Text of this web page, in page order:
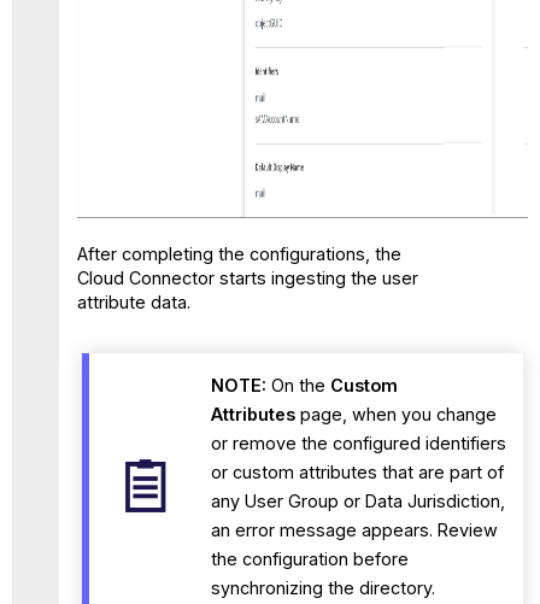
After completing the configurations, the
Cloud Connector starts ingesting the user
attribute data.
NOTE: On the Custom
Attributespage, when you change
or remove the configured identifiers
or custom attributes that are part of
any User Group or Data Jurisdiction,
an error message appears. Review
the configuration before
synchronizing the directory.